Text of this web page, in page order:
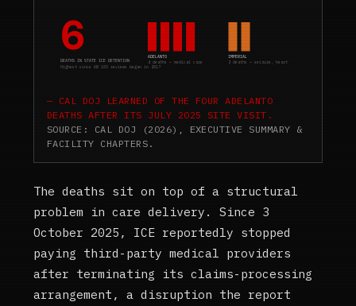
6
DEATHS IN STATE ICE DETENTION
Highest since AB 103 reviews began in 2017
ADELANTO
4 deaths — medical care
IMPERIAL
2 deaths — seizure, heart
CAL DOJ LEARNED OF THE FOUR ADELANTO
DEATHS AFTER ITS JULY 2025 SITE VISIT.
SOURCE: CAL DOJ (2026), EXECUTIVE SUMMARY &
FACILITY CHAPTERS.
The deaths sit on top of a structural
problem in care delivery. Since 3
October 2025, ICE reportedly stopped
paying third-party medical providers
after terminating its claims-processing
arrangement, a disruption the report